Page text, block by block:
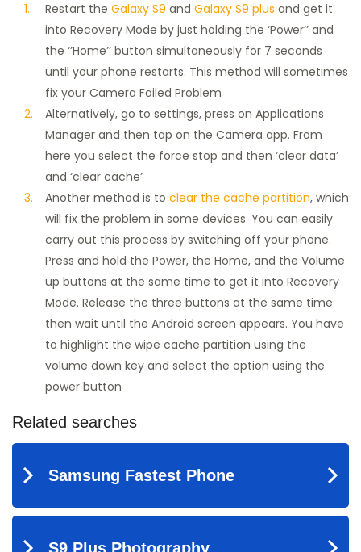
Restart the Galaxy S9 and Galaxy S9 plus and get it
into Recovery Mode by just holding the ‘Power’’ and
the ‘’Home’’ button simultaneously for 7 seconds
until your phone restarts. This method will sometimes
fix your Camera Failed Problem
Alternatively, go to settings, press on Applications
Manager and then tap on the Camera app. From
here you select the force stop and then ‘clear data’
and ‘clear cache’
Another method is to clear the cache partition, which
will fix the problem in some devices. You can easily
carry out this process by switching off your phone.
Press and hold the Power, the Home, and the Volume
up buttons at the same time to get it into Recovery
Mode. Release the three buttons at the same time
then wait until the Android screen appears. You have
to highlight the wipe cache partition using the
volume down key and select the option using the
power button